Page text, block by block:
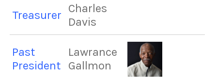
Treasurer Charles
Davis
Past
President
Lawrance
Gallmon